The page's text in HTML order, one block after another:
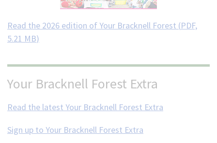
Read the 2026 edition of Your Bracknell Forest (PDF,
5.21 MB)
Your Bracknell Forest Extra
Read the latest Your Bracknell Forest Extra
Sign up to Your Bracknell Forest Extra